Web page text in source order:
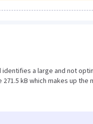
identifies a large and not
kB which makes up the